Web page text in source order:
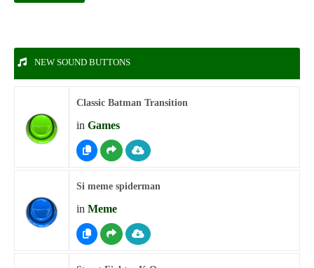
NEW SOUND BUTTONS
Classic Batman Transition
in Games
Si meme spiderman
in Meme